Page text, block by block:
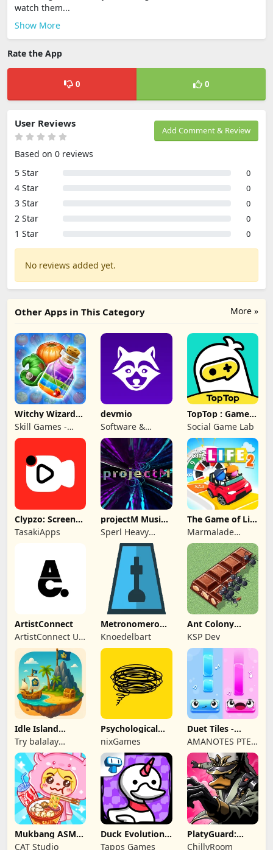
watch them...
Show More
Rate the App
0 0
Add Comment & Review
User Reviews
Based on 0 reviews
5 Star
0
4 Star 0
3 Star 0
2 Star 0
1 Star 0
No reviews added yet.
More »
Other Apps in This Category
Witchy Wizard
Match 3 Games
Skill Games -
Popular Offline
Match 3 Games
devmio
Software &
Support Media
GmbH
TopTop : Games
& Chat
Social Game Lab
Clypzo: Screen
Video Recorder
TasakiApps
projectM Music
Visualizer Pro
Sperl Heavy
Industries
The Game of Life
2Marmalade
Game Studio
ArtistConnect
ArtistConnect UG
(haftungsbeschränkt)
Metronomerous
- pro
metronome
Knoedelbart
Ant Colony
Tycoon
KSP Dev
Idle Island
Tycoon: Sea
Empire
Try balalay
games
Psychological
tests & quizzes
nixGames
Duet Tiles -
Rhythm Music
Game
AMANOTES PTE.
LTD.
Mukbang ASMR
Livestream
CAT Studio
Duck Evolution:
Merge Game
Tapps Games
PlatyGuard:
Swarm Slayer
ChillyRoom